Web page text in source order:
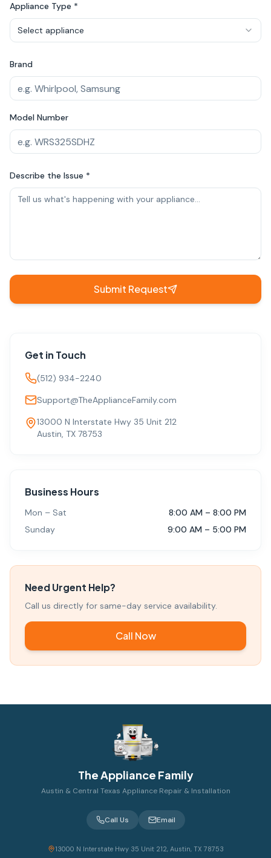
Appliance Type *
Select appliance
Brand
Model Number
Describe the Issue *
Submit Request
Get in Touch
(512) 934-2240
Support@TheApplianceFamily.com
13000 N Interstate Hwy 35 Unit 212
Austin, TX 78753
Business Hours
Mon – Sat
8:00 AM – 8:00 PM
Sunday
9:00 AM – 5:00 PM
Need Urgent Help?
Call us directly for same-day service availability.
Call Now
The Appliance Family
Austin & Central Texas Appliance Repair & Installation
Call Us Email
13000 N Interstate Hwy 35 Unit 212, Austin, TX 78753